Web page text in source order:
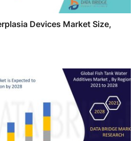
Devices Market Size,